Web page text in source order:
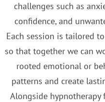
challenges such as
confidence, and
Each session is tailored
so that together we can
rooted emotional or
patterns and create
Alongside hypnotherapy